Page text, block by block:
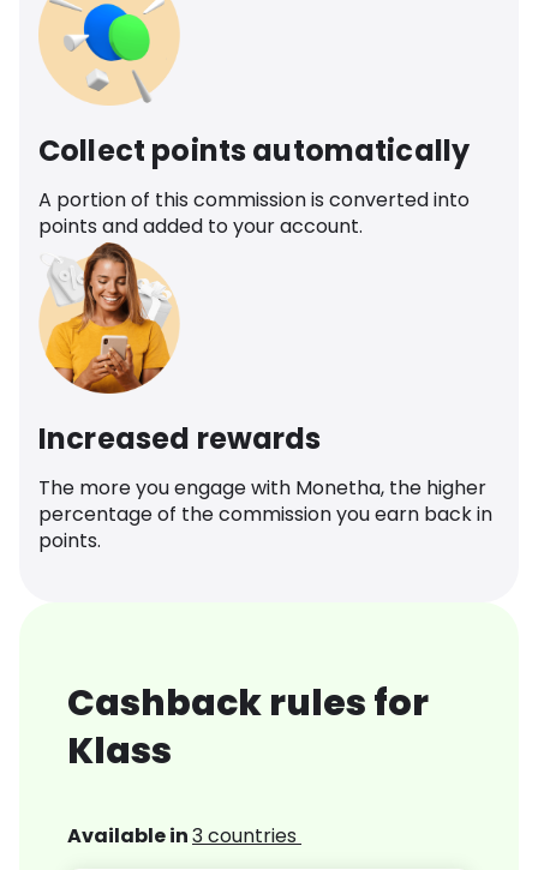
Collect points automatically
A portion of this commission is converted into
points and added to your account.
Increased rewards
The more you engage with Monetha, the higher
percentage of the commission you earn back in
points.
Cashback rules for
Klass
Available in3 countries